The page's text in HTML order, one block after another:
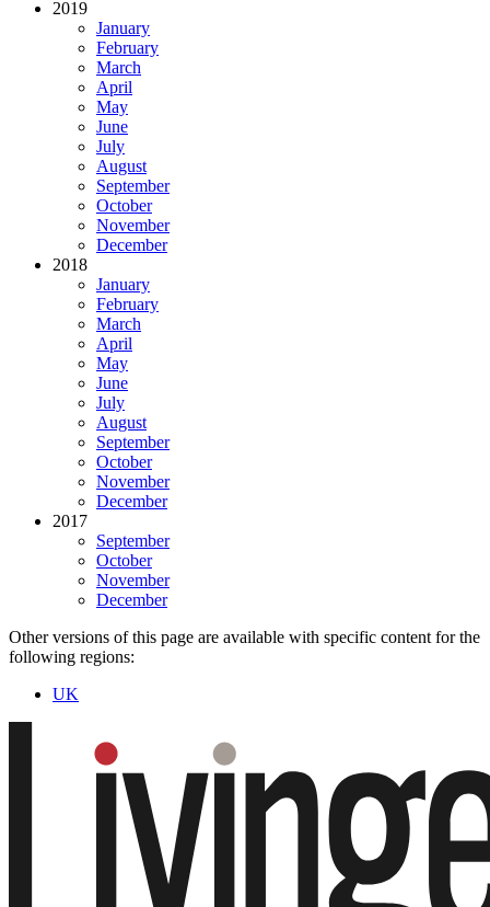
2019
January
February
March
April
May
June
July
August
September
October
November
December
2018
January
February
March
April
May
June
July
August
September
October
November
December
2017
September
October
November
December
Other versions of this page are available with specific content for the
following regions:
UK